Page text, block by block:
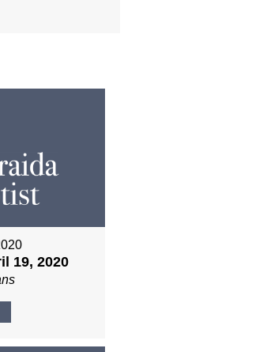
19, 2020